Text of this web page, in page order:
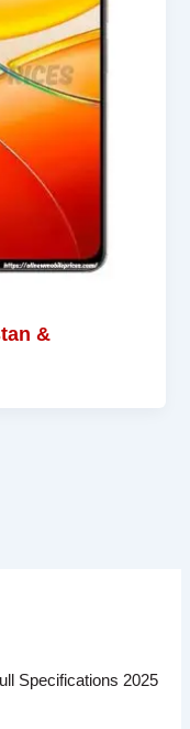
&
Specifications 2025